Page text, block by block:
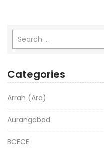
Categories
Arrah (Ara)
Aurangabad
BCECE